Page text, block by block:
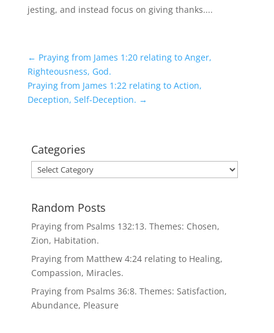
jesting, and instead focus on giving thanks....
← Praying from James 1:20 relating to Anger,
Righteousness, God.
Praying from James 1:22 relating to Action,
Deception, Self-Deception. →
Categories
Categories
Random Posts
Praying from Psalms 132:13. Themes: Chosen,
Zion, Habitation.
Praying from Matthew 4:24 relating to Healing,
Compassion, Miracles.
Praying from Psalms 36:8. Themes: Satisfaction,
Abundance, Pleasure